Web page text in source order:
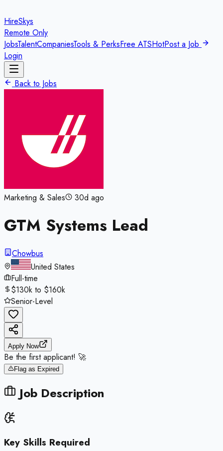
HireSkys
Remote Only
JobsTalentCompaniesTools & PerksFree ATSHotPost a Job
Login
Back to Jobs
Marketing & Sales 30d ago
GTM Systems Lead
Chowbus
United States
Full-time
$130k to $160k
Senior-Level
Apply Now
Be the first applicant! 🚀
Flag as Expired
Job Description
Key Skills Required